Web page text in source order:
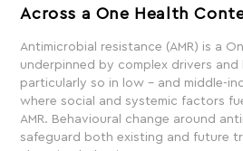
Across a One Health
Antimicrobial resistance (AMR) is a
underpinned by complex drivers and
particularly so in low – and middle-
where social and systemic factors
AMR. Behavioural change around
safeguard both existing and future